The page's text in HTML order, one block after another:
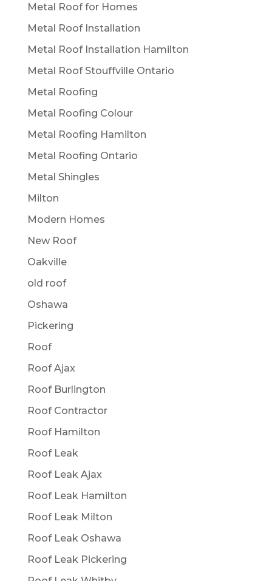
Metal Roof for Homes
Metal Roof Installation
Metal Roof Installation Hamilton
Metal Roof Stouffville Ontario
Metal Roofing
Metal Roofing Colour
Metal Roofing Hamilton
Metal Roofing Ontario
Metal Shingles
Milton
Modern Homes
New Roof
Oakville
old roof
Oshawa
Pickering
Roof
Roof Ajax
Roof Burlington
Roof Contractor
Roof Hamilton
Roof Leak
Roof Leak Ajax
Roof Leak Hamilton
Roof Leak Milton
Roof Leak Oshawa
Roof Leak Pickering